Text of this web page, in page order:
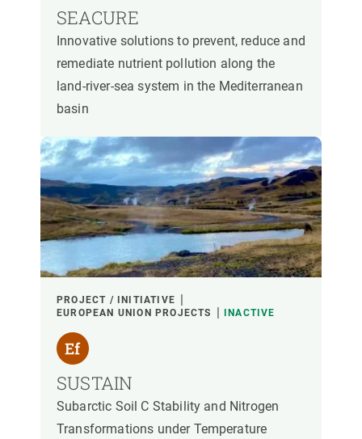
SEACURE
Innovative solutions to prevent, reduce and
remediate nutrient pollution along the
land-river-sea system in the Mediterranean
basin
PROJECT / INITIATIVE
EUROPEAN UNION PROJECTS
INACTIVE
SUSTAIN
Subarctic Soil C Stability and Nitrogen
Transformations under Temperature